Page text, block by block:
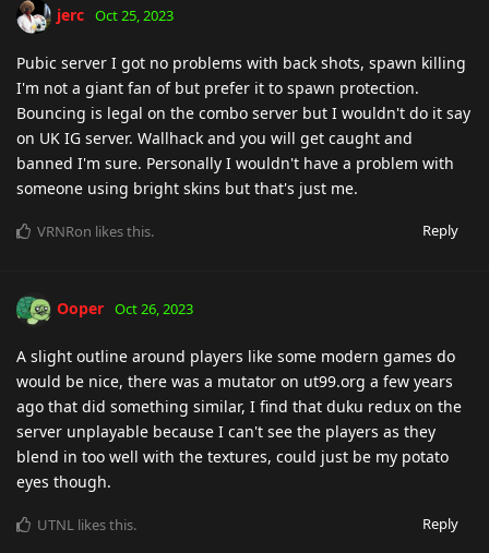
jerc Oct 25, 2023
Pubic server I got no problems with back shots, spawn killing
I'm not a giant fan of but prefer it to spawn protection.
Bouncing is legal on the combo server but I wouldn't do it say
on UK IG server. Wallhack and you will get caught and
banned I'm sure. Personally I wouldn't have a problem with
someone using bright skins but that's just me.
Reply
VRNRon likes this.
Ooper Oct 26, 2023
A slight outline around players like some modern games do
would be nice, there was a mutator on ut99.org a few years
ago that did something similar, I find that duku redux on the
server unplayable because I can't see the players as they
blend in too well with the textures, could just be my potato
eyes though.
Reply
UTNL likes this.